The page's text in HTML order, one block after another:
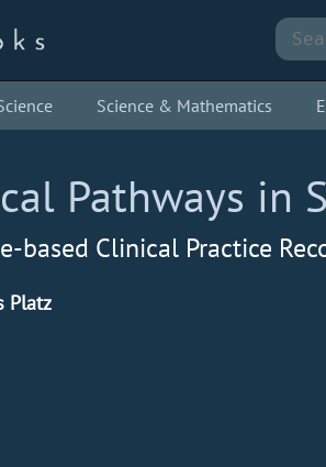
Science & Mathematics
Pathways in
based Clinical Practice
Platz